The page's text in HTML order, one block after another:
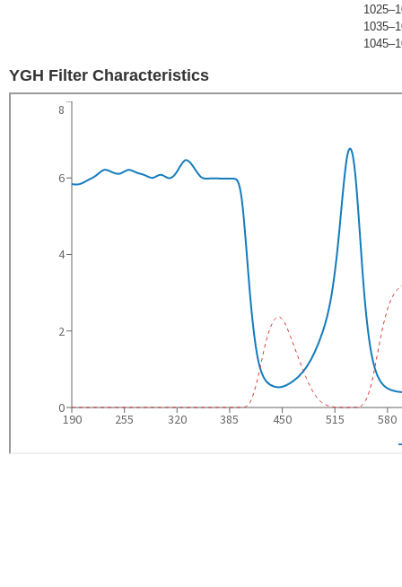
YGH Filter Characteristics